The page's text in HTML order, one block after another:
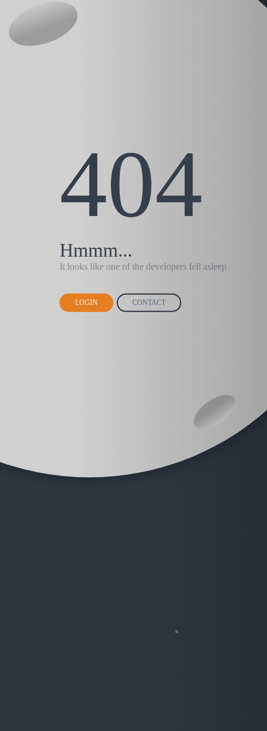
404
Hmmm...
It looks like one of the developers fell asleep
LOGIN CONTACT